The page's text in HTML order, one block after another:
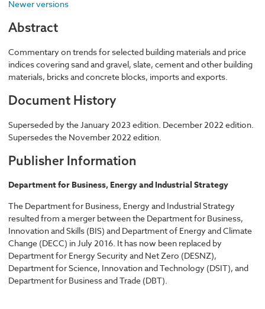
Newer versions
Abstract
Commentary on trends for selected building materials and price
indices covering sand and gravel, slate, cement and other building
materials, bricks and concrete blocks, imports and exports.
Document History
Superseded by the January 2023 edition. December 2022 edition.
Supersedes the November 2022 edition.
Publisher Information
Department for Business, Energy and Industrial Strategy
The Department for Business, Energy and Industrial Strategy
resulted from a merger between the Department for Business,
Innovation and Skills (BIS) and Department of Energy and Climate
Change (DECC) in July 2016. It has now been replaced by
Department for Energy Security and Net Zero (DESNZ),
Department for Science, Innovation and Technology (DSIT), and
Department for Business and Trade (DBT).